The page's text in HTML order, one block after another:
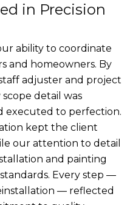
in Precision
ability to coordinate
and homeowners. By
adjuster and project
detail was
executed to perfection.
kept the client
our attention to detail
and painting
Every step —
— reflected